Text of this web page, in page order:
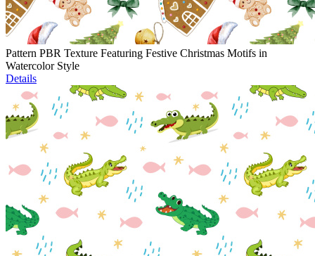
Pattern PBR Texture Featuring Festive Christmas Motifs in
Watercolor Style
Details